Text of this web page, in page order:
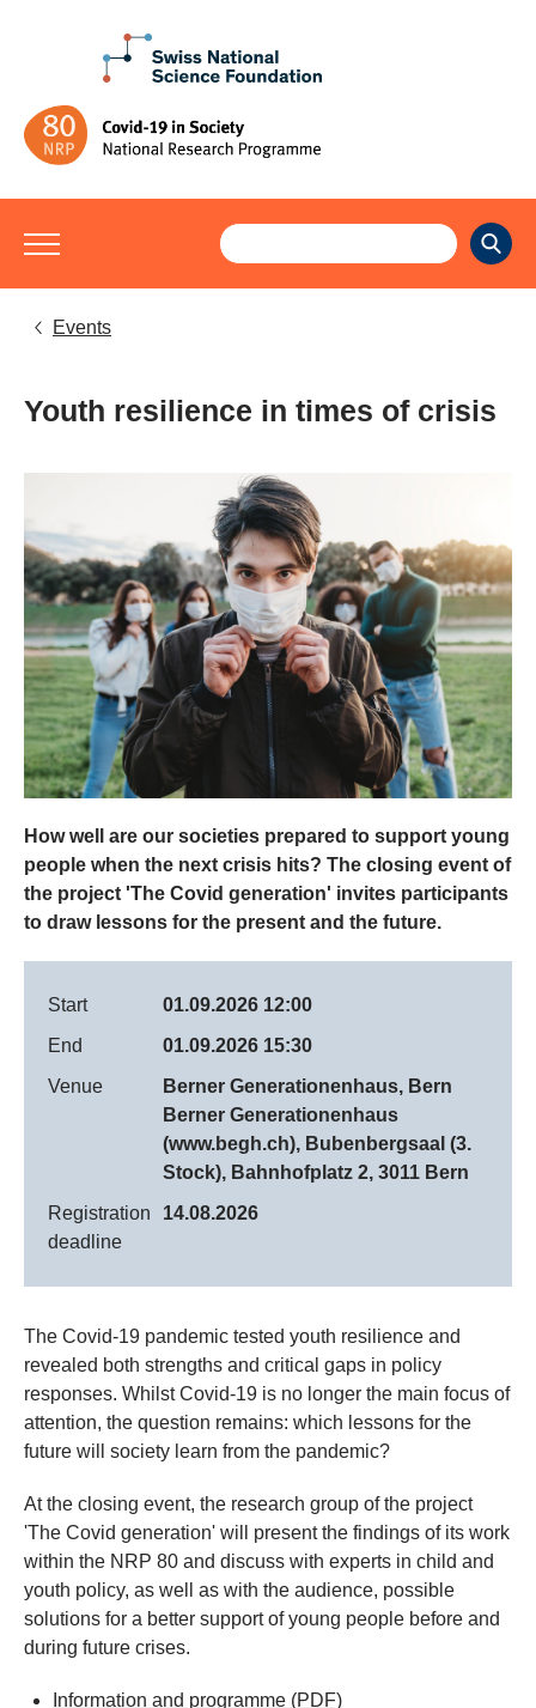
Events
Youth resilience in times of crisis
How well are our societies prepared to support young
people when the next crisis hits? The closing event of
the project 'The Covid generation' invites participants
to draw lessons for the present and the future.
Start
01.09.2026 12:00
End
01.09.2026 15:30
Venue
Berner Generationenhaus, Bern
Berner Generationenhaus
(www.begh.ch), Bubenbergsaal (3.
Stock), Bahnhofplatz 2, 3011 Bern
Registration
deadline
14.08.2026
The Covid-19 pandemic tested youth resilience and
revealed both strengths and critical gaps in policy
responses. Whilst Covid-19 is no longer the main focus of
attention, the question remains: which lessons for the
future will society learn from the pandemic?
At the closing event, the research group of the project
'The Covid generation' will present the findings of its work
within the NRP 80 and discuss with experts in child and
youth policy, as well as with the audience, possible
solutions for a better support of young people before and
during future crises.
Information and programme (PDF)